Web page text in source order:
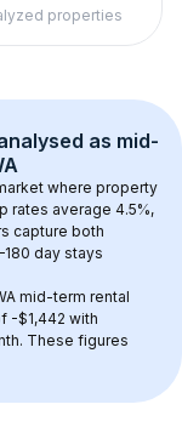
properties
as mid-
where property
rates average 4.5%,
capture both
day stays
mid-term rental
-$1,442 with
. These figures